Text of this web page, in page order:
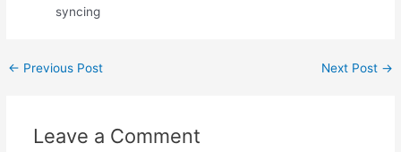
syncing
← Previous Post Next Post →
Leave a Comment